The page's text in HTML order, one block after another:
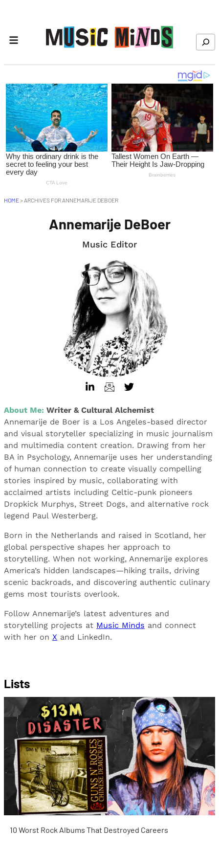
Search
HOME> ARCHIVES FOR ANNEMARIJE DEBOER
Annemarije DeBoer
Music Editor
About Me: Writer & Cultural Alchemist
Annemarije de Boer is a Los Angeles-based director
and visual storyteller specializing in music journalism
and multimedia content creation. Drawing from her
BA in Psychology, Annemarije uses her understanding
of human connection to create visually compelling
stories inspired by music, collaborating with
acclaimed artists including Celtic-punk pioneers
Dropkick Murphys, Street Dogs, and alternative rock
legend Paul Westerberg.
Born in the Netherlands and raised in Scotland, her
global perspective shapes her approach to
storytelling. When not working, Annemarije explores
America’s hidden landscapes—hiking trails, driving
scenic backroads, and discovering authentic culinary
gems most tourists overlook.
Follow Annemarije’s latest adventures and
storytelling projects at Music Minds and connect
with her on X and LinkedIn.
Lists
10 Worst Rock Albums That Destroyed Careers